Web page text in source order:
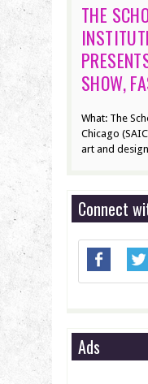
THE
SHOW,
What: The
Chicago
art and
Connect
Ads